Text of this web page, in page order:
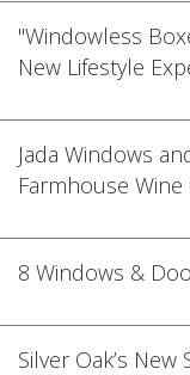
"Windowless
New Lifestyle
Jada Windows
Farmhouse
8 Windows &
Silver Oak’s